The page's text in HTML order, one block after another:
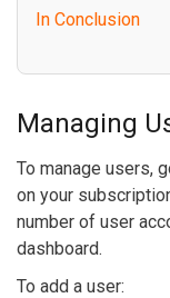
In Conclusion
Managing
To manage users,
on your
number of user
dashboard.
To add a user: